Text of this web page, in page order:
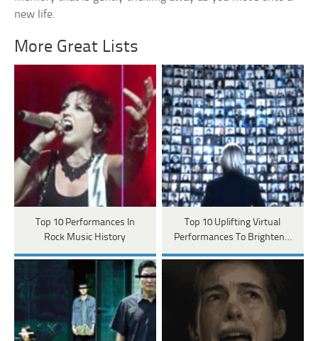
new life.
More Great Lists
Top 10 Performances In
Rock Music History
Top 10 Uplifting Virtual
Performances To Brighten…